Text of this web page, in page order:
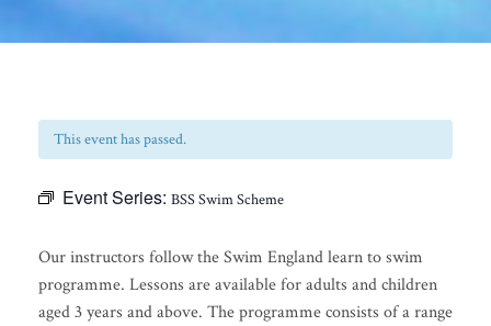
This event has passed.
Event Series: BSS Swim Scheme
Our instructors follow the Swim England learn to swim
programme. Lessons are available for adults and children
aged 3 years and above. The programme consists of a range